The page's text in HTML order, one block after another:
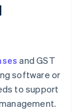
and GST
software or
to support